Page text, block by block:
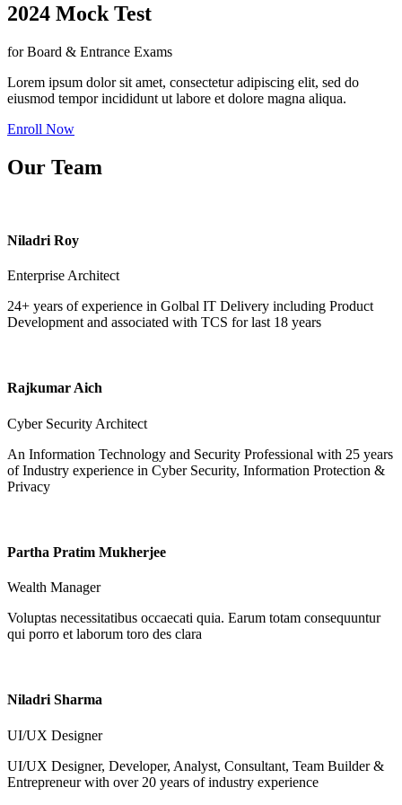
2024 Mock Test
for Board & Entrance Exams
Lorem ipsum dolor sit amet, consectetur adipiscing elit, sed do
eiusmod tempor incididunt ut labore et dolore magna aliqua.
Enroll Now
Our Team
Niladri Roy
Enterprise Architect
24+ years of experience in Golbal IT Delivery including Product
Development and associated with TCS for last 18 years
Rajkumar Aich
Cyber Security Architect
An Information Technology and Security Professional with 25 years
of Industry experience in Cyber Security, Information Protection &
Privacy
Partha Pratim Mukherjee
Wealth Manager
Voluptas necessitatibus occaecati quia. Earum totam consequuntur
qui porro et laborum toro des clara
Niladri Sharma
UI/UX Designer
UI/UX Designer, Developer, Analyst, Consultant, Team Builder &
Entrepreneur with over 20 years of industry experience